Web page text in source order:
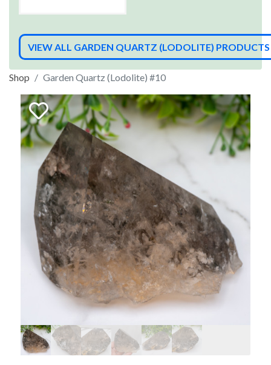
VIEW ALL GARDEN QUARTZ (LODOLITE) PRODUCTS
Shop Garden Quartz (Lodolite) #10